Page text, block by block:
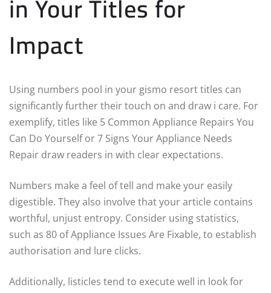
Impact
Using numbers pool in your gismo resort titles can
significantly further their touch on and draw i care. For
exemplify, titles like 5 Common Appliance Repairs You
Can Do Yourself or 7 Signs Your Appliance Needs
Repair draw readers in with clear expectations.
Numbers make a feel of tell and make your easily
digestible. They also involve that your article contains
worthful, unjust entropy. Consider using statistics,
such as 80 of Appliance Issues Are Fixable, to establish
authorisation and lure clicks.
Additionally, listicles tend to execute well in look for